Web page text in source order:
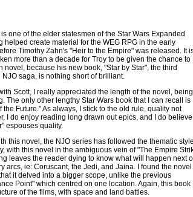
one of the elder statesmen of the Star Wars Expanded
helped create material for the WEG RPG in the early
Timothy Zahn's "Heir to the Empire" was released. It
more than a decade for Troy to be given the chance to
novel, because his new book, "Star by Star", the third
saga, is nothing short of brilliant.
Scott, I really appreciated the length of the novel, being
The only other lengthy Star Wars book that I can recall is
the Future." As always, I stick to the old rule, quality not
I do enjoy reading long drawn out epics, and I do believe
espouses quality.
this novel, the NJO series has followed the thematic
with this novel in the ambiguous vein of "The Empire
leaves the reader dying to know what will happen next
arcs, ie: Coruscant, the Jedi, and Jaina. I found the novel
it delved into a bigger scope, unlike the previous
Point" which centred on one location. Again, this book
of the films, with space and land battles.